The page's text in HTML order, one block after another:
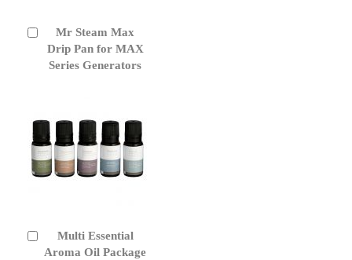
Mr Steam Max
Drip Pan for MAX
Series Generators
Add
to
Cart
Multi Essential
Aroma Oil Package
Add
to